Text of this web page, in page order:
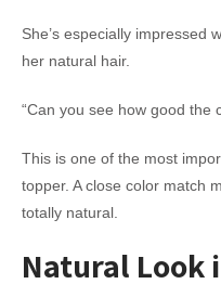
She’s especially impressed
her natural hair.
“Can you see how good the
This is one of the most
topper. A close color match
totally natural.
Natural Look